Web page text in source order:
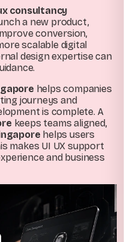
consultancy
a new product,
conversion,
scalable digital
design expertise can
helps companies
journeys and
is complete. A
keeps teams aligned,
helps users
makes UI UX support
and business